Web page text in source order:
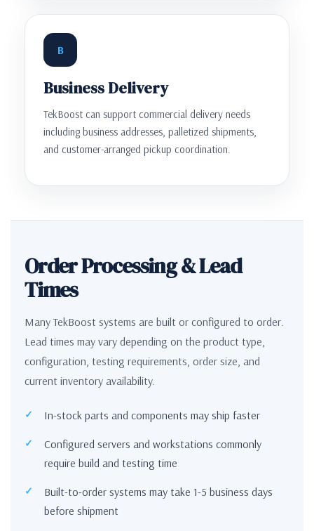
B
Business Delivery
TekBoost can support commercial delivery needs
including business addresses, palletized shipments,
and customer-arranged pickup coordination.
Order Processing & Lead
Times
Many TekBoost systems are built or configured to order.
Lead times may vary depending on the product type,
configuration, testing requirements, order size, and
current inventory availability.
In-stock parts and components may ship faster
Configured servers and workstations commonly
require build and testing time
Built-to-order systems may take 1-5 business days
before shipment